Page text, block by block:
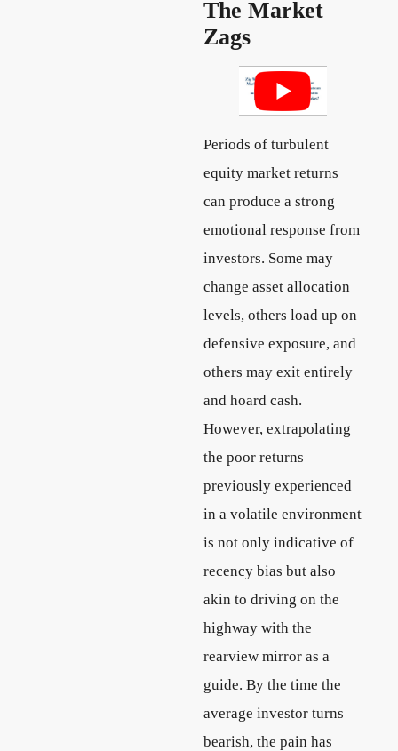
The Market
Zags
Periods of turbulent
equity market returns
can produce a strong
emotional response from
investors. Some may
change asset allocation
levels, others load up on
defensive exposure, and
others may exit entirely
and hoard cash.
However, extrapolating
the poor returns
previously experienced
in a volatile environment
is not only indicative of
recency bias but also
akin to driving on the
highway with the
rearview mirror as a
guide. By the time the
average investor turns
bearish, the pain has